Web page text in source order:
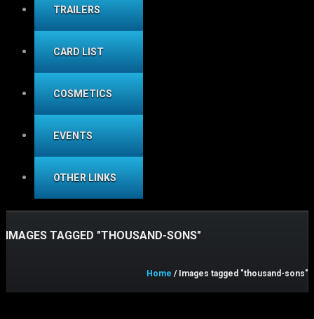
TRAILERS
CARD LIST
COSMETICS
EVENTS
OTHER LINKS
IMAGES TAGGED "THOUSAND-SONS"
Home / Images tagged "thousand-sons"